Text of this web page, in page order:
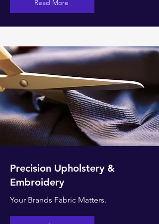
Read More
Precision Upholstery &
Embroidery
Your Brands Fabric Matters.